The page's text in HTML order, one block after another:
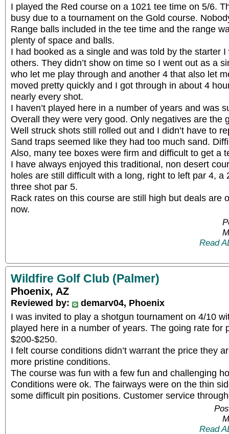
I played the Red course on a 1021 tee time on 5/6.
busy due to a tournament on the Gold course.
Range balls included in the tee time and the range
plenty of space and balls.
I had booked as a single and was told by the starter
others. They didn’t show on time so I went out as a
who let me play through and another 4 that also let
moved pretty quickly and I got through in about 4
nearly every shot.
I haven’t played here in a number of years and was
Overall they were very good. Only negatives are the
Well struck shots still rolled out and I didn’t have to
Sand traps seemed like they had too much sand.
Also, many tee boxes were firm and difficult to get a
I have always enjoyed this traditional, non desert
holes are still difficult with a long, right to left par 4, a
three shot par 5.
Rack rates on this course are still high but deals are
now.
Read
Wildfire Golf Club (Palmer)
Phoenix, AZ
Reviewed by:
demarv04, Phoenix
I was invited to play a shotgun tournament on 4/10
played here in a number of years. The going rate for
$200-$250.
I felt course conditions didn’t warrant the price they
more pristine conditions.
The course was fun with a few fun and challenging
Conditions were ok. The fairways were on the thin
some difficult pin positions. Customer service
Read